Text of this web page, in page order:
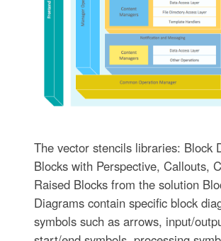
The vector stencils libraries: Block
Blocks with Perspective, Callouts,
Raised Blocks from the solution
Diagrams contain specific block
symbols such as arrows, input/